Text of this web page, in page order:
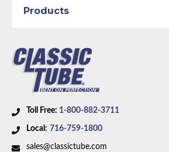
1969 Plymouth GTX
Brake System: Power Brakes, Front
Drum
Material: Stainless Steel Tubing
Axle Type: Dana Axle
Availability Remarks:
Satellite, GTX, Dodge Coronet,
Toll Free: 1-800-882-3711
Local: 716-759-1800
sales@classictube.com
Products